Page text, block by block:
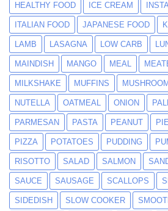
HEALTHY FOOD ICE CREAM
ITALIAN FOOD JAPANESE FOOD
LAMB LASAGNA LOW CARB
MAINDISH MANGO MEAL
MILKSHAKE MUFFINS MUSHROOM
NUTELLA OATMEAL ONION
PARMESAN PASTA PEANUT PIE
PIZZA POTATOES PUDDING
RISOTTO SALAD SALMON
SAUCE SAUSAGE SCALLOPS
SIDEDISH SLOW COOKER